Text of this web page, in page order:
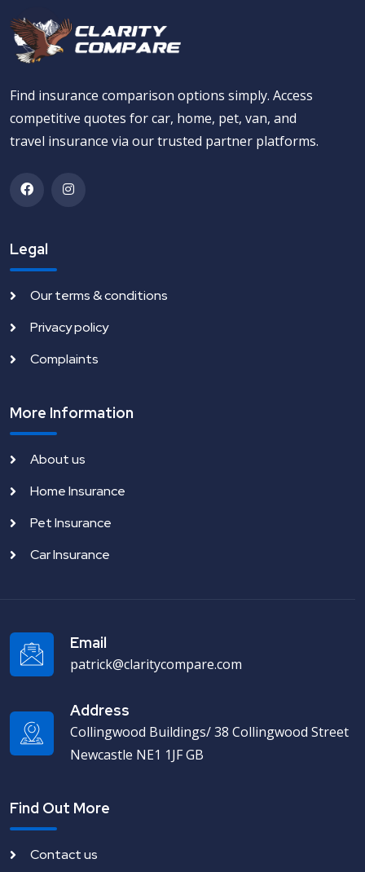
Find insurance comparison options simply. Access
competitive quotes for car, home, pet, van, and
travel insurance via our trusted partner platforms.
Legal
Our terms & conditions
Privacy policy
Complaints
More Information
About us
Home Insurance
Pet Insurance
Car Insurance
Email
patrick@claritycompare.com
Address
Collingwood Buildings/ 38 Collingwood Street
Newcastle NE1 1JF GB
Find Out More
Contact us